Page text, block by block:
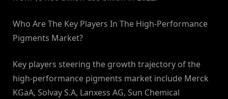
Who Are The Key Players In The High-Performance
Pigments Market?
Key players steering the growth trajectory of the
high-performance pigments market include Merck
KGaA, Solvay S.A, Lanxess AG, Sun Chemical